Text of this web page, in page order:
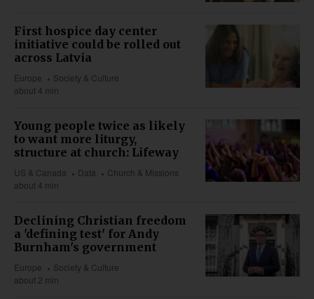
First hospice day center
initiative could be rolled out
across Latvia
Europe
Society & Culture
about 4 min
Young people twice as likely
to want more liturgy,
structure at church: Lifeway
US & Canada Data
Church & Missions
about 4 min
Declining Christian freedom
a 'defining test' for Andy
Burnham's government
Europe
Society & Culture
about 2 min